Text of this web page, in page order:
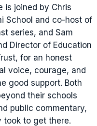
is joined by Chris
School and co-host of
series, and Sam
Director of Education
for an honest
voice, courage, and
good support. Both
their schools
public commentary,
took to get there.